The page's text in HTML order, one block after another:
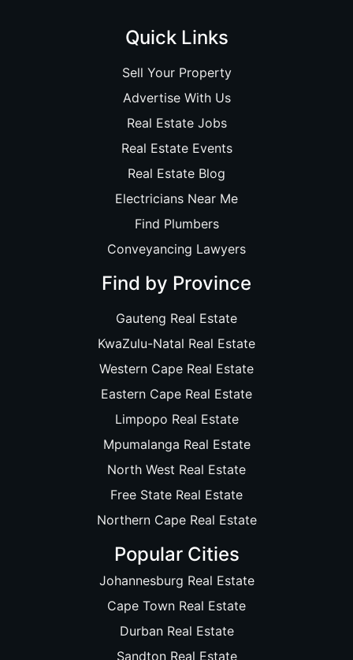
Quick Links
Sell Your Property
Advertise With Us
Real Estate Jobs
Real Estate Events
Real Estate Blog
Electricians Near Me
Find Plumbers
Conveyancing Lawyers
Find by Province
Gauteng Real Estate
KwaZulu-Natal Real Estate
Western Cape Real Estate
Eastern Cape Real Estate
Limpopo Real Estate
Mpumalanga Real Estate
North West Real Estate
Free State Real Estate
Northern Cape Real Estate
Popular Cities
Johannesburg Real Estate
Cape Town Real Estate
Durban Real Estate
Sandton Real Estate